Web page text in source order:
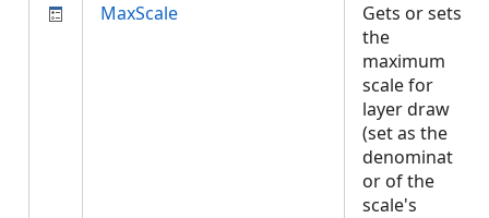
MaxScale
Gets or sets
the
maximum
scale for
layer draw
(set as the
denominat
or of the
scale's